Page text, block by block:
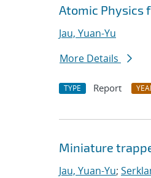
Atomic Physics
Jau, Yuan-Yu
More Details
TYPE Report
Miniature
Jau, Yuan-Yu;